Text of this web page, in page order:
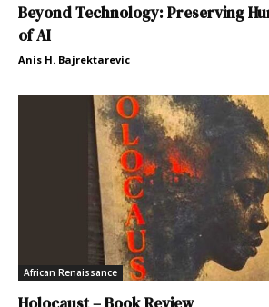
Beyond Technology: Preserving
of AI
Anis H. Bajrektarevic
African Renaissance